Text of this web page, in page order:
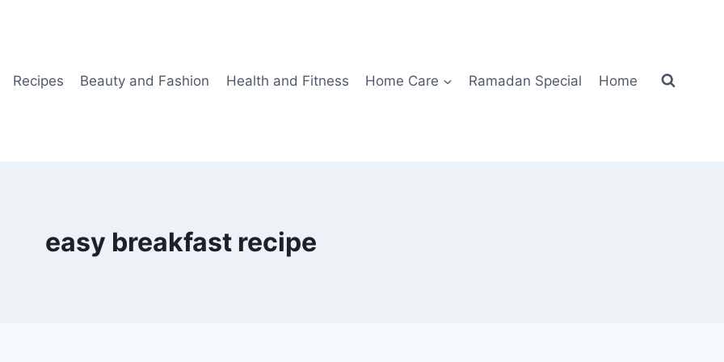
Recipes Beauty and Fashion Health and Fitness Home Care Ramadan Special Home
easy breakfast recipe